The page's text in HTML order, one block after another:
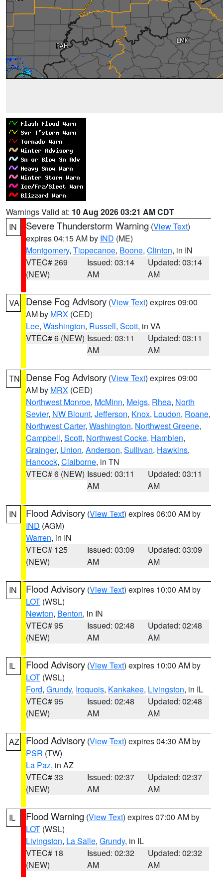
Warnings Valid at: 10 Aug 2026 03:21 AM CDT
IN
Severe Thunderstorm Warning (View Text)
expires 04:15 AM by IND (ME)
Montgomery, Tippecanoe, Boone, Clinton, in IN
VTEC# 269
(NEW)
Issued: 03:14
AM
Updated: 03:14
AM
VA Dense Fog Advisory (View Text) expires 09:00
AM by MRX (CED)
Lee, Washington, Russell, Scott, in VA
VTEC# 6 (NEW) Issued: 03:11
AM
Updated: 03:11
AM
TN Dense Fog Advisory (View Text) expires 09:00
AM by MRX (CED)
Northwest Monroe, McMinn, Meigs, Rhea, North
Sevier, NW Blount, Jefferson, Knox, Loudon, Roane,
Northwest Carter, Washington, Northwest Greene,
Campbell, Scott, Northwest Cocke, Hamblen,
Grainger, Union, Anderson, Sullivan, Hawkins,
Hancock, Claiborne, in TN
VTEC# 6 (NEW) Issued: 03:11
AM
Updated: 03:11
AM
IN Flood Advisory (View Text) expires 06:00 AM by
IND (AGM)
Warren, in IN
VTEC# 125
(NEW)
Issued: 03:09
AM
Updated: 03:09
AM
IN Flood Advisory (View Text) expires 10:00 AM by
LOT (WSL)
Newton, Benton, in IN
VTEC# 95
(NEW)
Issued: 02:48
AM
Updated: 02:48
AM
IL Flood Advisory (View Text) expires 10:00 AM by
LOT (WSL)
Ford, Grundy, Iroquois, Kankakee, Livingston, in IL
VTEC# 95
(NEW)
Issued: 02:48
AM
Updated: 02:48
AM
AZ Flood Advisory (View Text) expires 04:30 AM by
PSR (TW)
La Paz, in AZ
VTEC# 33
(NEW)
Issued: 02:37
AM
Updated: 02:37
AM
IL Flood Warning (View Text) expires 07:00 AM by
LOT (WSL)
Livingston, La Salle, Grundy, in IL
VTEC# 18
(NEW)
Issued: 02:32
AM
Updated: 02:32
AM